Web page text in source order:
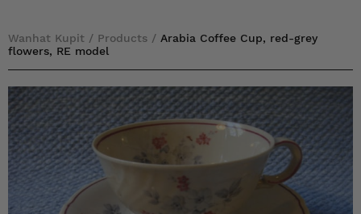
Wanhat Kupit / Products / Arabia Coffee Cup, red-grey
flowers, RE model